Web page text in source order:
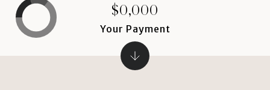
$0,000
Your Payment